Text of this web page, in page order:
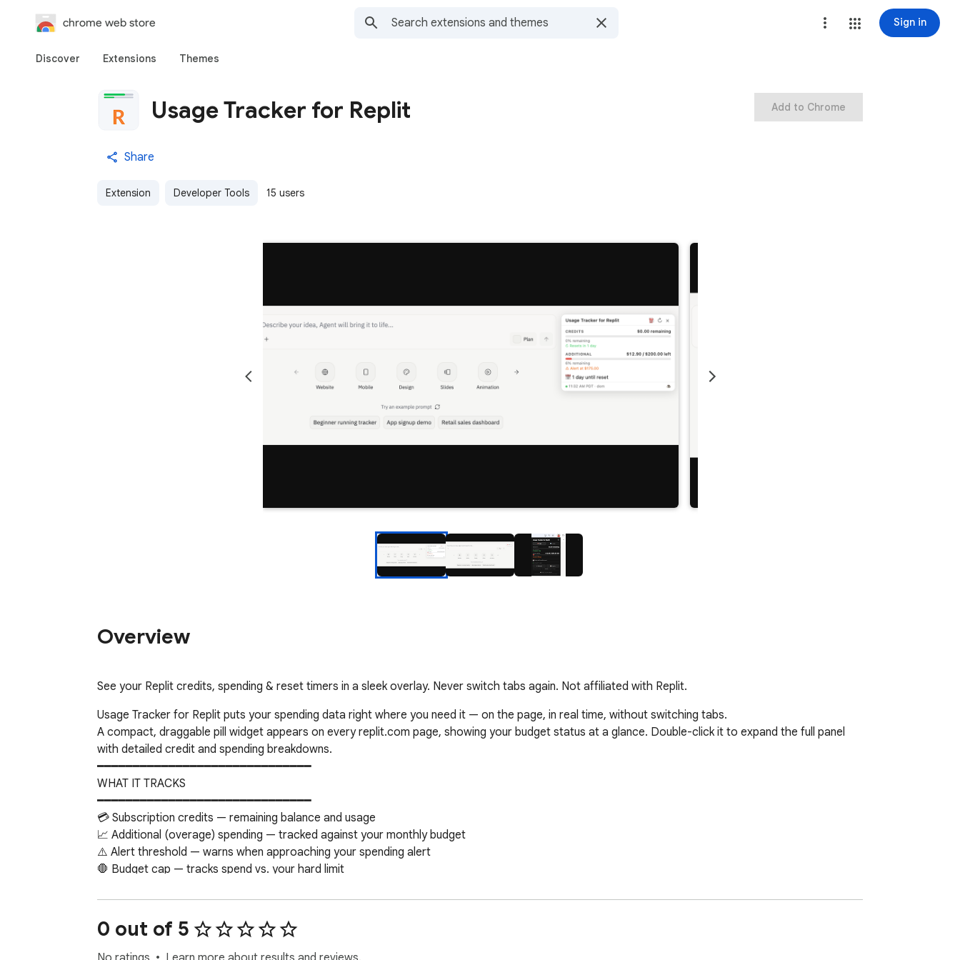
chrome web store Sign in
Discover Extensions Themes
Usage Tracker for Replit
Share
Extension Developer Tools 15 users
Add to Chrome
Overview
See your Replit credits, spending & reset timers in a sleek overlay. Never switch tabs again. Not affiliated with Replit.
Usage Tracker for Replit puts your spending data right where you need it — on the page, in real time, without switching tabs.
A compact, draggable pill widget appears on every replit.com page, showing your budget status at a glance. Double-click it to expand the full panel
with detailed credit and spending breakdowns.
━━━━━━━━━━━━━━━━━━━━━━━━━━━━━━
WHAT IT TRACKS
━━━━━━━━━━━━━━━━━━━━━━━━━━━━━━
💳 Subscription credits — remaining balance and usage
📈 Additional (overage) spending — tracked against your monthly budget
⚠️ Alert threshold — warns when approaching your spending alert
🛑 Budget cap — tracks spend vs. your hard limit
━━━━━━━━━━━━━━━━━━━━━━━━━━━━━━
FEATURES
━━━━━━━━━━━━━━━━━━━━━━━━━━━━━━
📊 Dual usage bars — credits and additional spending tracked separately
0 out of 5